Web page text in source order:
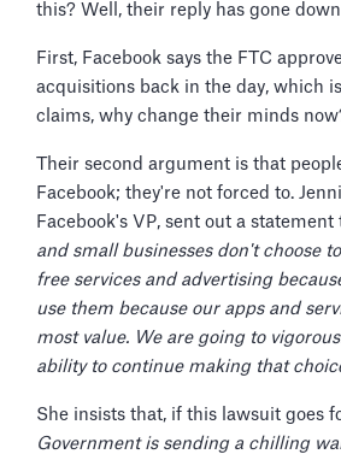
this? Well, their reply has gone
First, Facebook says the FTC
acquisitions back in the day, which
claims, why change their minds
Their second argument is that
Facebook; they're not forced to.
Facebook's VP, sent out a statement
and small businesses don't choose
free services and advertising
use them because our apps and
most value. We are going to
ability to continue making that
She insists that, if this lawsuit goes
Government is sending a chilling